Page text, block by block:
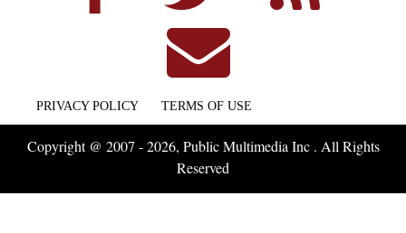
PRIVACY POLICY TERMS OF USE
Copyright @ 2007 - 2026, Public Multimedia Inc . All Rights
Reserved